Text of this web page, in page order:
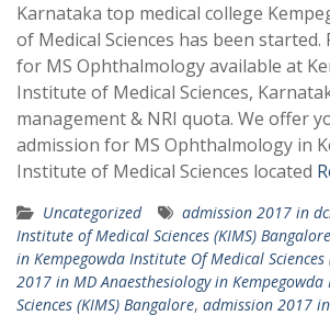
Karnataka top medical college
of Medical Sciences has been started.
for MS Ophthalmology available at
Institute of Medical Sciences,
management & NRI quota. We offer
admission for MS Ophthalmology in
Institute of Medical Sciences located
Uncategorized
admission 2017 in
Institute of Medical Sciences (KIMS) Bangalore
in Kempegowda Institute Of Medical Sciences
2017 in MD Anaesthesiology in
Sciences (KIMS) Bangalore, admission 2017